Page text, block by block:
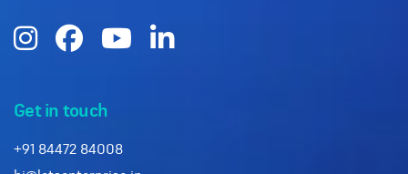
Get in touch
+91 84472 84008